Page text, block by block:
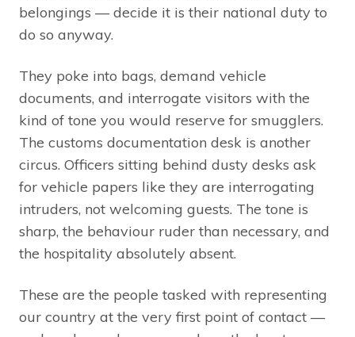
belongings — decide it is their national duty to
do so anyway.
They poke into bags, demand vehicle
documents, and interrogate visitors with the
kind of tone you would reserve for smugglers.
The customs documentation desk is another
circus. Officers sitting behind dusty desks ask
for vehicle papers like they are interrogating
intruders, not welcoming guests. The tone is
sharp, the behaviour ruder than necessary, and
the hospitality absolutely absent.
These are the people tasked with representing
our country at the very first point of contact —